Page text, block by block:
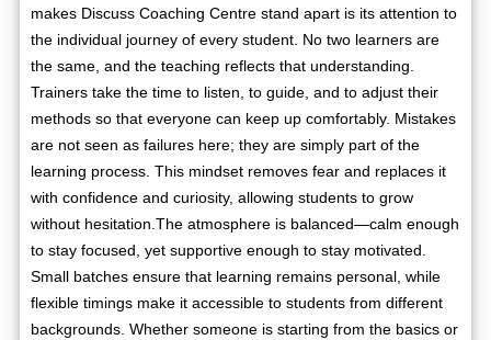
makes Discuss Coaching Centre stand apart is its attention to
the individual journey of every student. No two learners are
the same, and the teaching reflects that understanding.
Trainers take the time to listen, to guide, and to adjust their
methods so that everyone can keep up comfortably. Mistakes
are not seen as failures here; they are simply part of the
learning process. This mindset removes fear and replaces it
with confidence and curiosity, allowing students to grow
without hesitation.The atmosphere is balanced—calm enough
to stay focused, yet supportive enough to stay motivated.
Small batches ensure that learning remains personal, while
flexible timings make it accessible to students from different
backgrounds. Whether someone is starting from the basics or